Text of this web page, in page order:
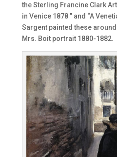
the Sterling Francine Clark
in Venice 1878 ” and “A
Sargent painted these
Mrs. Boit portrait 1880-1882.